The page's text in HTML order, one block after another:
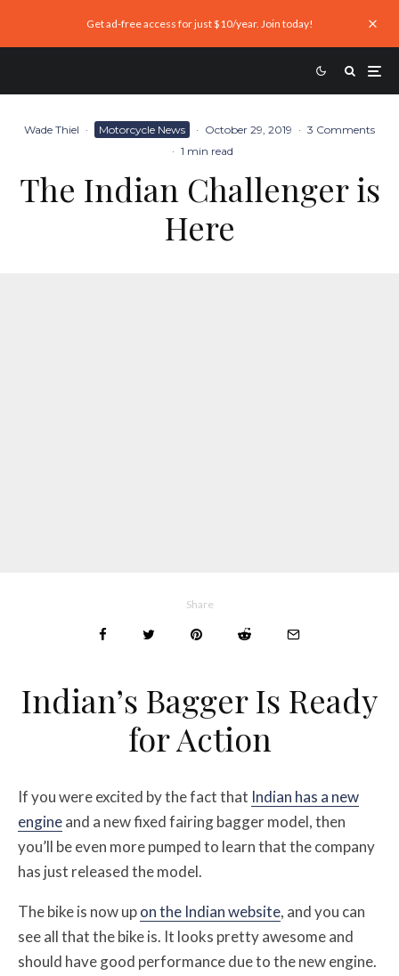
Get ad-free access for just $10/year. Join today!
Wade Thiel · Motorcycle News · October 29, 2019 · 3 Comments
· 1 min read
The Indian Challenger is
Here
Share
Indian’s Bagger Is Ready
for Action
If you were excited by the fact that Indian has a new
engineand a new fixed fairing bagger model, then
you’ll be even more pumped to learn that the company
has just released the model.
The bike is now upon the Indian website, and you can
see all that the bike is. It looks pretty awesome and
should have good performance due to the new engine.